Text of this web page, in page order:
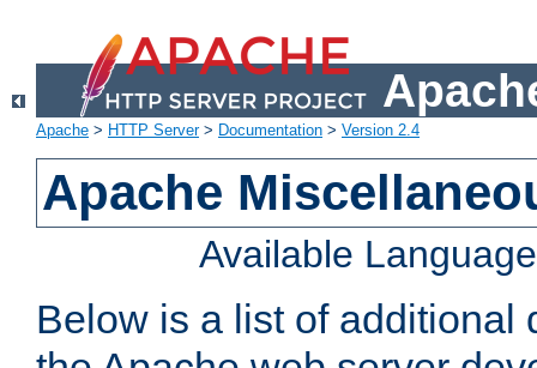
Apache > HTTP Server> Documentation > Version 2.4
Apache
Available
Below is a list of additional